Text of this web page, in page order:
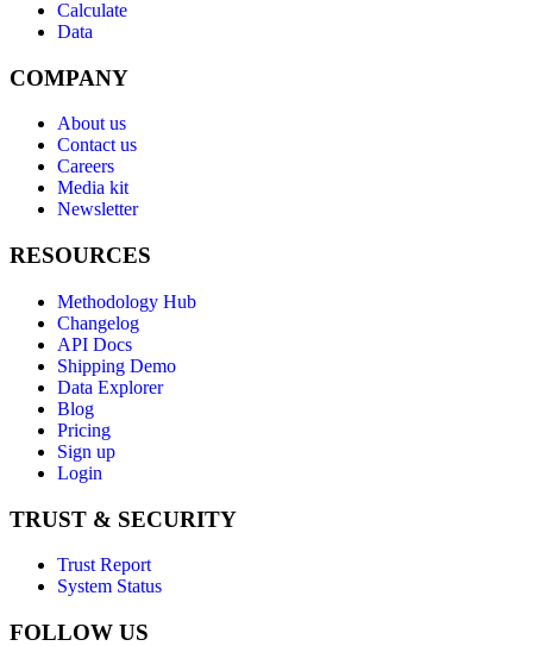
Calculate
Data
COMPANY
About us
Contact us
Careers
Media kit
Newsletter
RESOURCES
Methodology Hub
Changelog
API Docs
Shipping Demo
Data Explorer
Blog
Pricing
Sign up
Login
TRUST & SECURITY
Trust Report
System Status
FOLLOW US